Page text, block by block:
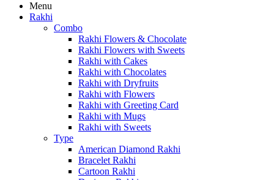
Menu
Rakhi
Combo
Rakhi Flowers & Chocolate
Rakhi Flowers with Sweets
Rakhi with Cakes
Rakhi with Chocolates
Rakhi with Dryfruits
Rakhi with Flowers
Rakhi with Greeting Card
Rakhi with Mugs
Rakhi with Sweets
Type
American Diamond Rakhi
Bracelet Rakhi
Cartoon Rakhi